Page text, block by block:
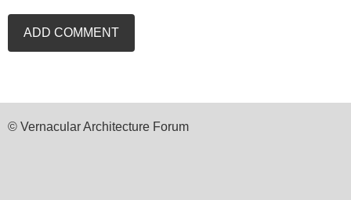
© Vernacular Architecture Forum